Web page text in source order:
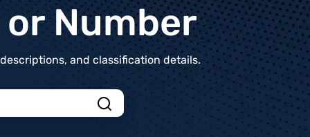
Number
and classification details.